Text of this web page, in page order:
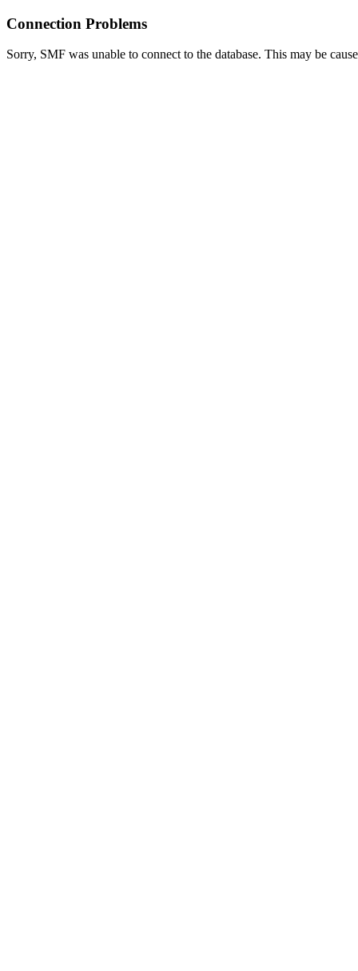
Connection Problems
Sorry, SMF was unable to connect to the database. This may be